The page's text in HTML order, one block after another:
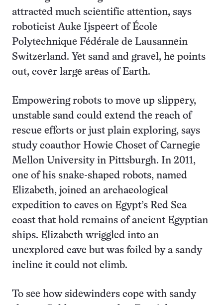
attracted much scientific attention, says
roboticist Auke Ijspeert of École
Polytechnique Fédérale de Lausannein
Switzerland. Yet sand and gravel, he points
out, cover large areas of Earth.
Empowering robots to move up slippery,
unstable sand could extend the reach of
rescue efforts or just plain exploring, says
study coauthor Howie Choset of Carnegie
Mellon University in Pittsburgh. In 2011,
one of his snake-shaped robots, named
Elizabeth, joined an archaeological
expedition to caves on Egypt’s Red Sea
coast that hold remains of ancient Egyptian
ships. Elizabeth wriggled into an
unexplored cave but was foiled by a sandy
incline it could not climb.
To see how sidewinders cope with sandy